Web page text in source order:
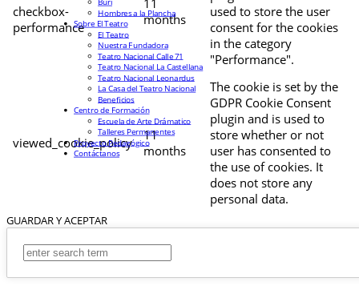
checkbox-
performance
11
months
used to store the user
consent for the cookies
in the category
"Performance".
viewed_cookie_policy
11
months
The cookie is set by the
GDPR Cookie Consent
plugin and is used to
store whether or not
user has consented to
the use of cookies. It
does not store any
personal data.
GUARDAR Y ACEPTAR
Hombres a la Plancha
Sobre El Teatro
El Teatro
Nuestra Fundadora
Teatro Nacional Calle 71
Teatro Nacional La Castellana
Teatro Nacional Leonardus
La Casa del Teatro Nacional
Beneficios
Centro de Formación
Escuela de Arte Drámatico
Talleres Permanentes
Proyecto Pedagógico
Contáctanos